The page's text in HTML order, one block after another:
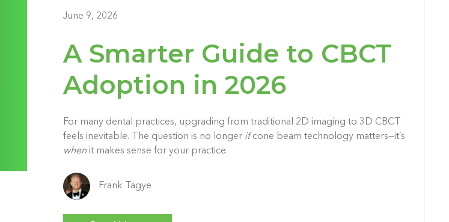
June 9, 2026
A Smarter Guide to CBCT
Adoption in 2026
For many dental practices, upgrading from traditional 2D imaging to 3D CBCT
feels inevitable. The question is no longer ifcone beam technology matters—it’s
when it makes sense for your practice.
Frank Tagye